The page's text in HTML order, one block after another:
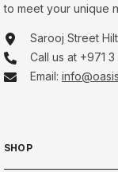
to meet your unique
Sarooj Street
Call us at +971
Email:
SHOP